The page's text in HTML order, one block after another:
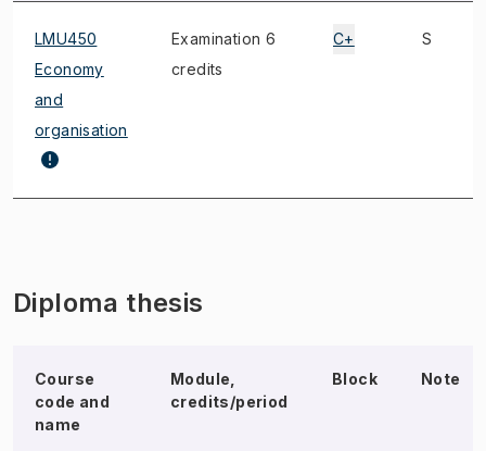
LMU450
Economy
and
organisation
Examination 6
credits
C+ S
Diploma thesis
Course
code and
name
Module,
credits/period
Block Note